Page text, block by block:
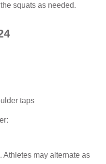
squats as needed.
taps
Athletes may alternate as